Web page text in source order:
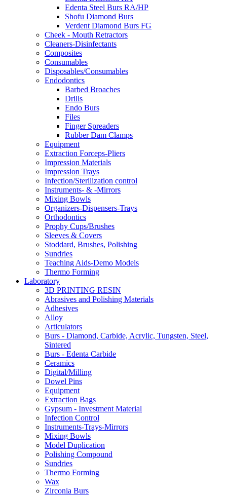
Edenta Steel Burs RA/HP
Shofu Diamond Burs
Verdent Diamond Burs FG
Cheek - Mouth Retractors
Cleaners-Disinfectants
Composites
Consumables
Disposables/Consumables
Endodontics
Barbed Broaches
Drills
Endo Burs
Files
Finger Spreaders
Rubber Dam Clamps
Equipment
Extraction Forceps-Pliers
Impression Materials
Impression Trays
Infection/Sterilization control
Instruments- & -Mirrors
Mixing Bowls
Organizers-Dispensers-Trays
Orthodontics
Prophy Cups/Brushes
Sleeves & Covers
Stoddard, Brushes, Polishing
Sundries
Teaching Aids-Demo Models
Thermo Forming
Laboratory
3D PRINTING RESIN
Abrasives and Polishing Materials
Adhesives
Alloy
Articulators
Burs - Diamond, Carbide, Acrylic, Tungsten, Steel,
Sintered
Burs - Edenta Carbide
Ceramics
Digital/Milling
Dowel Pins
Equipment
Extraction Bags
Gypsum - Investment Material
Infection Control
Instruments-Trays-Mirrors
Mixing Bowls
Model Duplication
Polishing Compound
Sundries
Thermo Forming
Wax
Zirconia Burs